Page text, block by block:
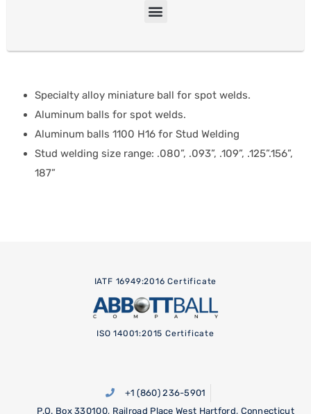
Specialty alloy miniature ball for spot welds.
Aluminum balls for spot welds.
Aluminum balls 1100 H16 for Stud Welding
Stud welding size range: .080”, .093”, .109”, .125”.156”,
187”
IATF 16949:2016 Certificate
ISO 14001:2015 Certificate
+1 (860) 236-5901
P.O. Box 330100, Railroad Place West Hartford, Connecticut